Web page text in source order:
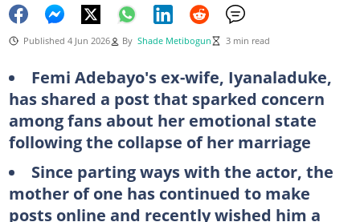
Published 4 Jun 2026 By Shade Metibogun 3 min read
Femi Adebayo's ex-wife, Iyanaladuke,
has shared a post that sparked concern
among fans about her emotional state
following the collapse of her marriage
Since parting ways with the actor, the
mother of one has continued to make
posts online and recently wished him a